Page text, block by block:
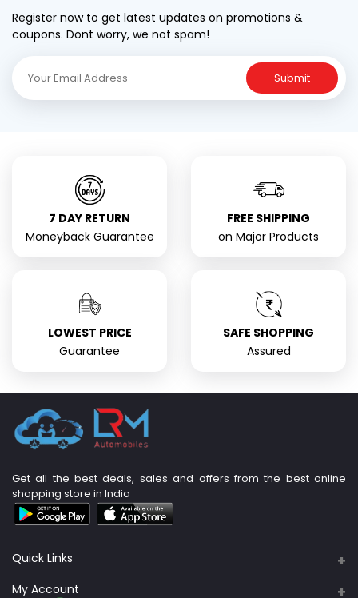
Register now to get latest updates on promotions &
coupons. Dont worry, we not spam!
Submit
7 DAY RETURN
Moneyback Guarantee
FREE SHIPPING
on Major Products
LOWEST PRICE
Guarantee
SAFE SHOPPING
Assured
Get all the best deals, sales and offers from the best online
shopping store in India
Quick Links
About Us
My Account